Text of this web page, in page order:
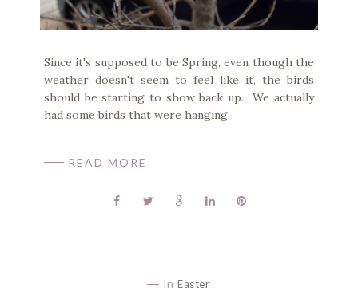
Since it's supposed to be Spring, even though the
weather doesn't seem to feel like it, the birds
should be starting to show back up. We actually
had some birds that were hanging
READ MORE
In Easter